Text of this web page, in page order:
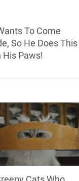
To Come
So He Does This
His Paws!